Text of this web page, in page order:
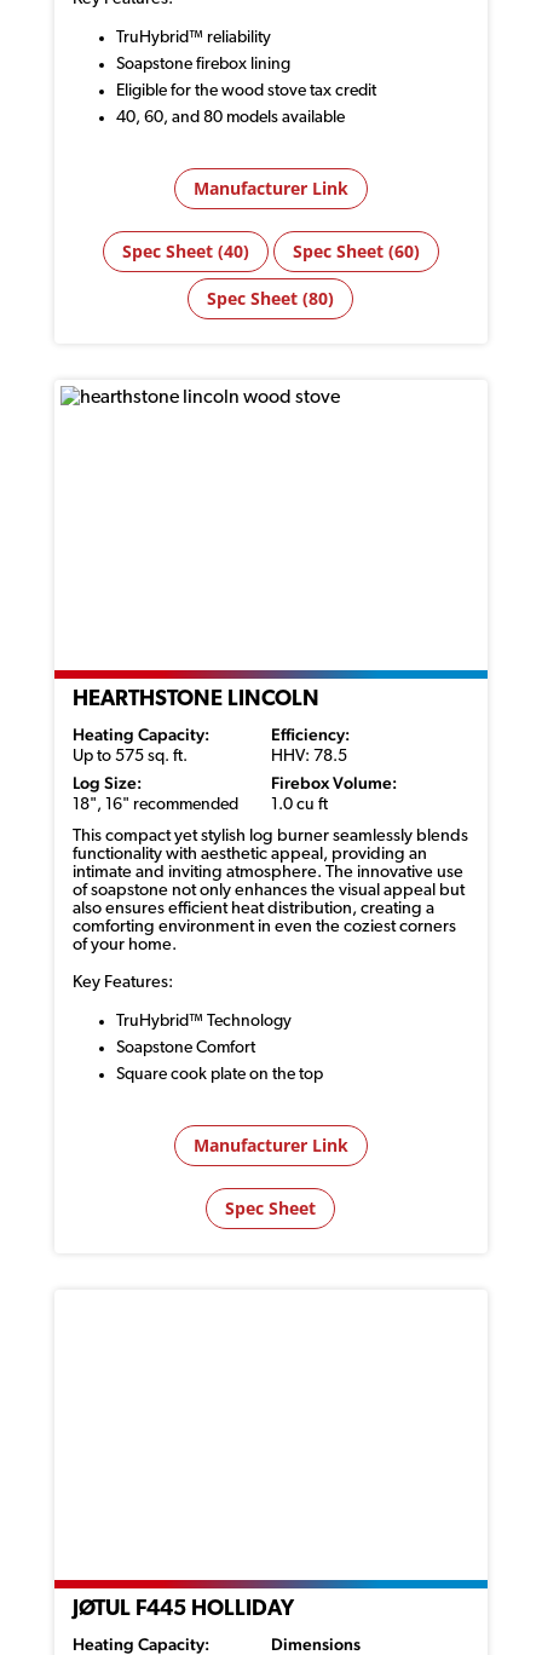
TruHybrid™ reliability
Soapstone firebox lining
Eligible for the wood stove tax credit
40, 60, and 80 models available
Manufacturer Link
Spec Sheet (40) Spec Sheet (60)
Spec Sheet (80)
HEARTHSTONE LINCOLN
Heating Capacity:
Up to 575 sq. ft.
Efficiency:
HHV: 78.5
Log Size:
18", 16" recommended
Firebox Volume:
1.0 cu ft
This compact yet stylish log burner seamlessly blends
functionality with aesthetic appeal, providing an
intimate and inviting atmosphere. The innovative use
of soapstone not only enhances the visual appeal but
also ensures efficient heat distribution, creating a
comforting environment in even the coziest corners
of your home.
Key Features:
TruHybrid™ Technology
Soapstone Comfort
Square cook plate on the top
Manufacturer Link
Spec Sheet
JØTUL F445 HOLLIDAY
Heating Capacity: Dimensions